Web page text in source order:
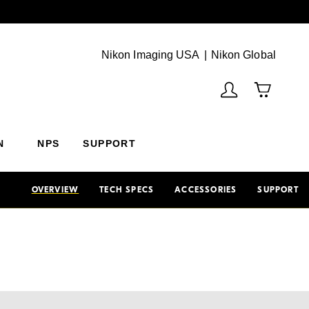
Nikon Imaging USA Nikon Global
NPS SUPPORT
OVERVIEW TECH SPECS ACCESSORIES SUPPORT